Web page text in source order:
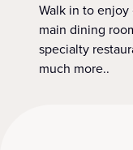
Walk in to
main dining
specialty
much more..